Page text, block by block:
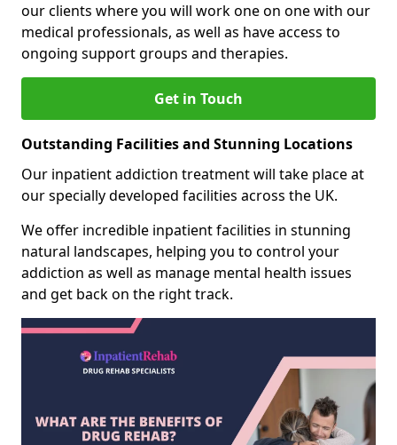
our clients where you will work one on one with our
medical professionals, as well as have access to
ongoing support groups and therapies.
Get in Touch
Outstanding Facilities and Stunning Locations
Our inpatient addiction treatment will take place at
our specially developed facilities across the UK.
We offer incredible inpatient facilities in stunning
natural landscapes, helping you to control your
addiction as well as manage mental health issues
and get back on the right track.